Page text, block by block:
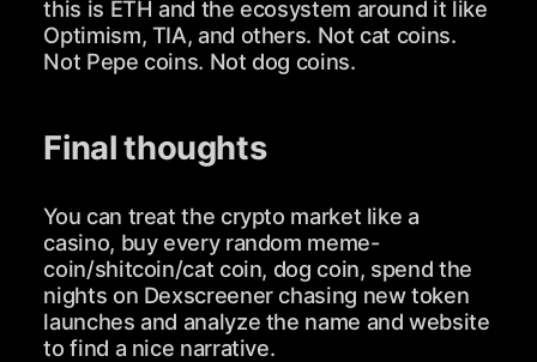
this is ETH and the ecosystem around it like
Optimism, TIA, and others. Not cat coins.
Not Pepe coins. Not dog coins.
Final thoughts
You can treat the crypto market like a
casino, buy every random meme-
coin/shitcoin/cat coin, dog coin, spend the
nights on Dexscreener chasing new token
launches and analyze the name and website
to find a nice narrative.